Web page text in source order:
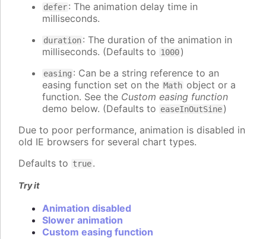
defer: The animation delay time in
milliseconds.
duration: The duration of the animation in
milliseconds. (Defaults to 1000)
easing : Can be a string reference to an
easing function set on the Math object or a
function. See the Custom easing function
demo below. (Defaults to easeInOutSine)
Due to poor performance, animation is disabled in
old IE browsers for several chart types.
Defaults to true.
Try it
Animation disabled
Slower animation
Custom easing function